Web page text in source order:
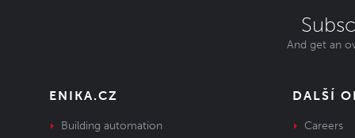
And get an
ENIKA.CZ
Building automation
DALŠÍ
Careers